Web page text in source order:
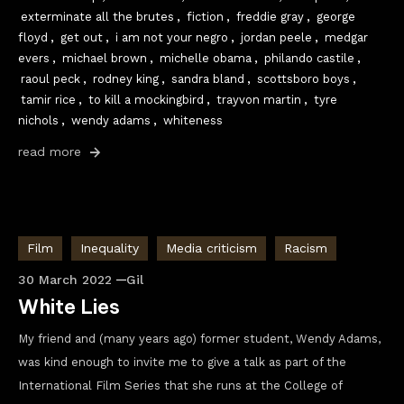
exterminate all the brutes , fiction , freddie gray , george
floyd , get out , i am not your negro , jordan peele , medgar
evers , michael brown , michelle obama , philando castile ,
raoul peck , rodney king , sandra bland , scottsboro boys ,
tamir rice , to kill a mockingbird , trayvon martin , tyre
nichols , wendy adams , whiteness
read more
Film Inequality Media criticism Racism
30 March 2022 Gil
White Lies
My friend and (many years ago) former student, Wendy Adams,
was kind enough to invite me to give a talk as part of the
International Film Series that she runs at the College of